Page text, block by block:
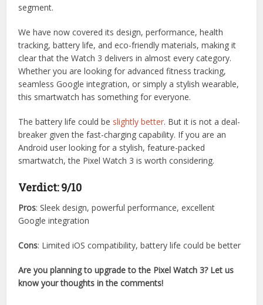
segment.
We have now covered its design, performance, health
tracking, battery life, and eco-friendly materials, making it
clear that the Watch 3 delivers in almost every category.
Whether you are looking for advanced fitness tracking,
seamless Google integration, or simply a stylish wearable,
this smartwatch has something for everyone.
The battery life could be slightly better. But it is not a deal-
breaker given the fast-charging capability. If you are an
Android user looking for a stylish, feature-packed
smartwatch, the Pixel Watch 3 is worth considering.
Verdict: 9/10
Pros: Sleek design, powerful performance, excellent
Google integration
Cons: Limited iOS compatibility, battery life could be better
Are you planning to upgrade to the Pixel Watch 3? Let us
know your thoughts in the comments!